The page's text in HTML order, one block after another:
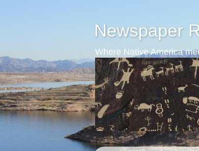
Newspaper
Where Native America